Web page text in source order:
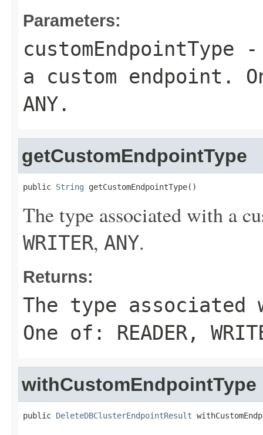
Parameters:
customEndpointType -
a custom endpoint.
ANY .
getCustomEndpointType
public String getCustomEndpointType()
The type associated with a
WRITER, ANY.
Returns:
The type associated
One of: READER,
withCustomEndpointType
public DeleteDBClusterEndpointResult